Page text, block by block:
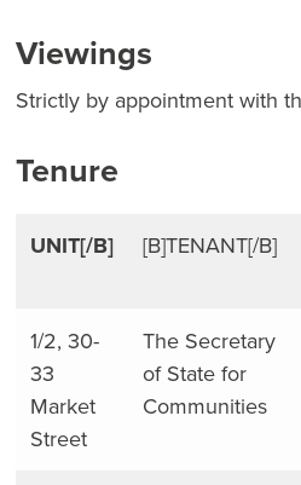
Viewings
Strictly by appointment with
Tenure
UNIT[/B] [B]TENANT[/B]
1/2, 30-
33
Market
Street
The Secretary
of State for
Communities